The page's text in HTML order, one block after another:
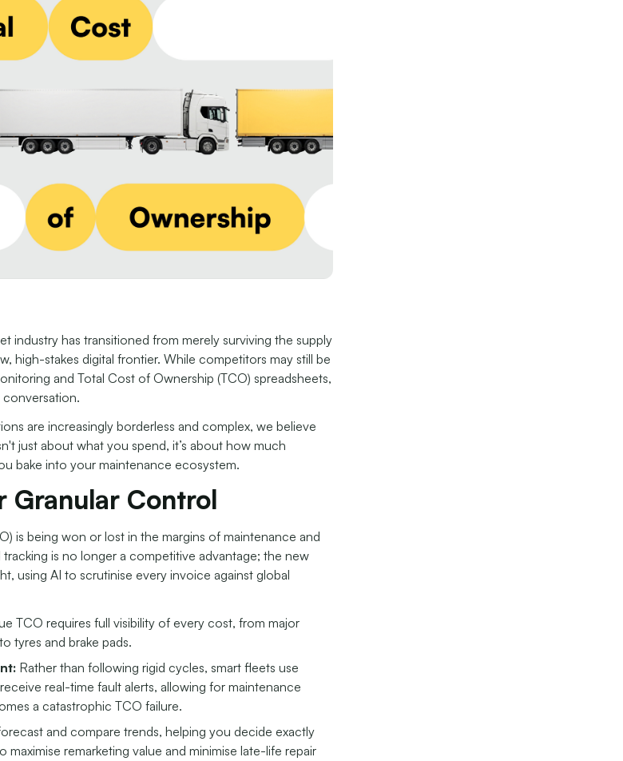
industry has transitioned from merely surviving the supply
high-stakes digital frontier. While competitors may still be
and Total Cost of Ownership (TCO) spreadsheets,
conversation.
are increasingly borderless and complex, we believe
just about what you spend, it’s about how much
bake into your maintenance ecosystem.
Granular Control
is being won or lost in the margins of maintenance and
is no longer a competitive advantage; the new
using AI to scrutinise every invoice against global
TCO requires full visibility of every cost, from major
tyres and brake pads.
Rather than following rigid cycles, smart fleets use
real-time fault alerts, allowing for maintenance
a catastrophic TCO failure.
and compare trends, helping you decide exactly
maximise remarketing value and minimise late-life repair